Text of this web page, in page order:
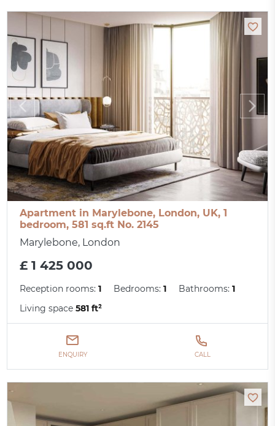
Apartment in Marylebone, London, UK, 1
bedroom, 581 sq.ft No. 2145
Marylebone, London
£ 1 425 000
Reception rooms:1 Bedrooms:1 Bathrooms:1
Living space581 ft²
ENQUIRY CALL